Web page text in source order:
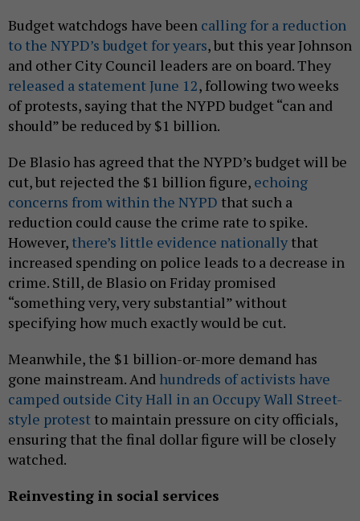
Budget watchdogs have been calling for a reduction
to the NYPD’s budget for years, but this year Johnson
and other City Council leaders are on board. They
released a statement June 12, following two weeks
of protests, saying that the NYPD budget “can and
should” be reduced by $1 billion.
De Blasio has agreed that the NYPD’s budget will be
cut, but rejected the $1 billion figure, echoing
concerns from within the NYPD that such a
reduction could cause the crime rate to spike.
However, there’s little evidence nationally that
increased spending on police leads to a decrease in
crime. Still, de Blasio on Friday promised
“something very, very substantial” without
specifying how much exactly would be cut.
Meanwhile, the $1 billion-or-more demand has
gone mainstream. And hundreds of activists have
camped outside City Hall in an Occupy Wall Street-
style protest to maintain pressure on city officials,
ensuring that the final dollar figure will be closely
watched.
Reinvesting in social services